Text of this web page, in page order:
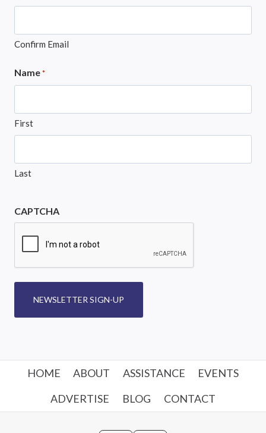
Confirm Email
Name *
First
Last
CAPTCHA
NEWSLETTER SIGN-UP
HOME ABOUT ASSISTANCE
EVENTS
ADVERTISE
BLOG CONTACT